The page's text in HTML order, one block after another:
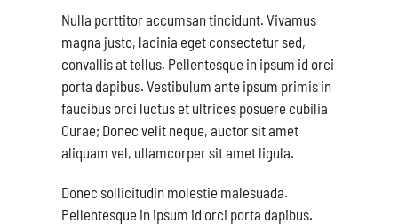
Nulla porttitor accumsan tincidunt. Vivamus
magna justo, lacinia eget consectetur sed,
convallis at tellus. Pellentesque in ipsum id orci
porta dapibus. Vestibulum ante ipsum primis in
faucibus orci luctus et ultrices posuere cubilia
Curae; Donec velit neque, auctor sit amet
aliquam vel, ullamcorper sit amet ligula.
Donec sollicitudin molestie malesuada.
Pellentesque in ipsum id orci porta dapibus.